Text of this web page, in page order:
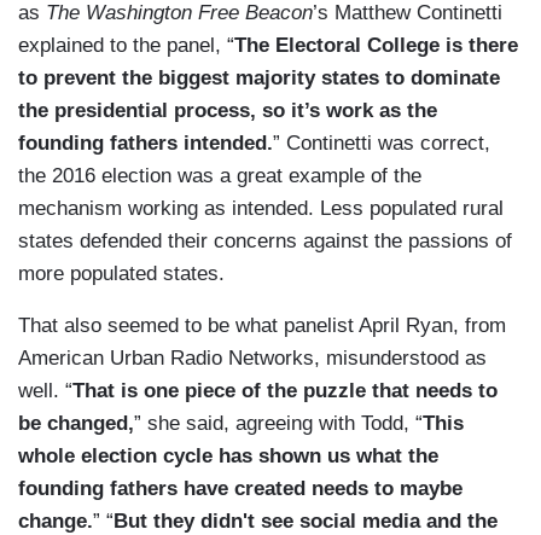
as The Washington Free Beacon’s Matthew Continetti
explained to the panel, “The Electoral College is there
to prevent the biggest majority states to dominate
the presidential process, so it’s work as the
founding fathers intended.” Continetti was correct,
the 2016 election was a great example of the
mechanism working as intended. Less populated rural
states defended their concerns against the passions of
more populated states.
That also seemed to be what panelist April Ryan, from
American Urban Radio Networks, misunderstood as
well. “That is one piece of the puzzle that needs to
be changed,” she said, agreeing with Todd, “This
whole election cycle has shown us what the
founding fathers have created needs to maybe
change.” “ But they didn't see social media and the